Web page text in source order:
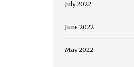
July 2022
June 2022
May 2022